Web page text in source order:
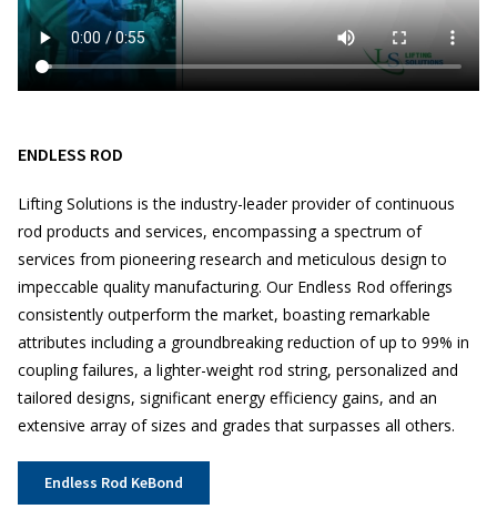
ENDLESS ROD
Lifting Solutions is the industry-leader provider of continuous
rod products and services, encompassing a spectrum of
services from pioneering research and meticulous design to
impeccable quality manufacturing. Our Endless Rod offerings
consistently outperform the market, boasting remarkable
attributes including a groundbreaking reduction of up to 99% in
coupling failures, a lighter-weight rod string, personalized and
tailored designs, significant energy efficiency gains, and an
extensive array of sizes and grades that surpasses all others.
Endless Rod KeBond